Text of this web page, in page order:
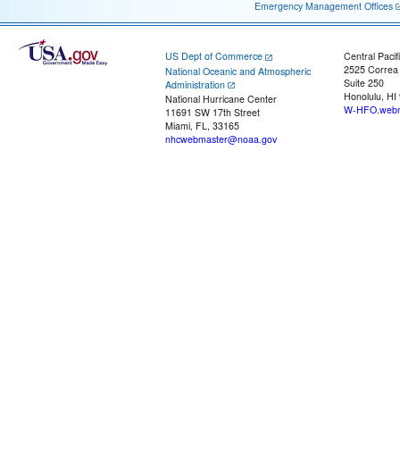
Emergency Management Offices
US Dept of Commerce
National Oceanic and Atmospheric
Administration
National Hurricane Center
11691 SW 17th Street
Miami, FL, 33165
nhcwebmaster@noaa.gov
Central
2525
Suite 250
Honolulu, HI
W-